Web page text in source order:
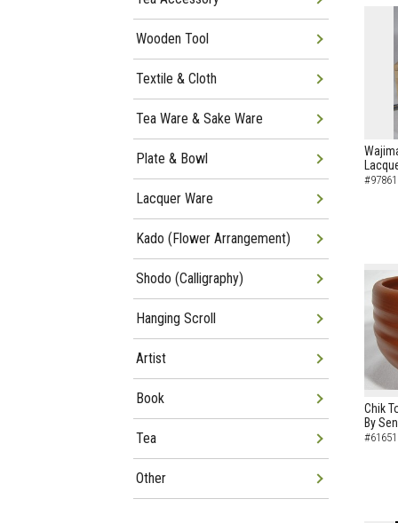
#97861
Chik
By
#61651
Wooden Tool
Textile & Cloth
Tea Ware & Sake Ware
Plate & Bowl
Lacquer Ware
Kado (Flower Arrangement)
Shodo (Calligraphy)
Hanging Scroll
Artist
Book
Tea
Other